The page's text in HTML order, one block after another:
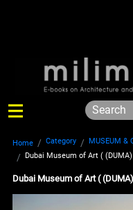
Home Category
MUSEUM &
Dubai Museum of Art (
Dubai Museum of Art (